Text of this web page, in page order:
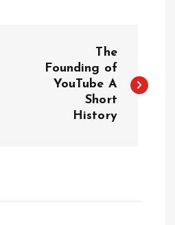
The
Founding of
YouTube A
Short
History